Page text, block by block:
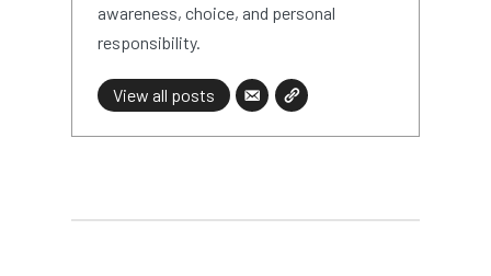
awareness, choice, and personal
responsibility.
View all posts